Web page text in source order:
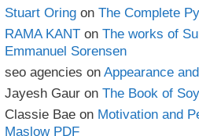
Stuart Oring on The Complete
RAMA KANT on The works of
Emmanuel Sorensen
seo agencies on Appearance
Jayesh Gaur on The Book of
Classie Bae on Motivation and
Maslow PDF